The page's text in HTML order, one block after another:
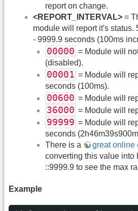
report on change.
<REPORT_INTERVAL> =
module will report it's status.
- 9999.9 seconds (100ms
00000 = Module will
(disabled).
00001 = Module will
seconds (100ms).
00600 = Module will
36000 = Module will
99999 = Module will
seconds
There is a
great online
converting this value into
::9999.9 to see the max
Example